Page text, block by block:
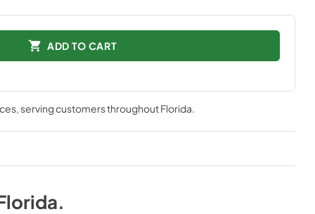
ADD TO CART
, serving customers throughoutFlorida.
.